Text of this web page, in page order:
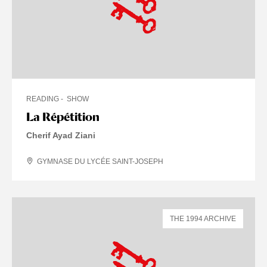
La Répétition
READING SHOW
Cherif Ayad Ziani
GYMNASE DU LYCÉE SAINT-JOSEPH
THE 1994 ARCHIVE